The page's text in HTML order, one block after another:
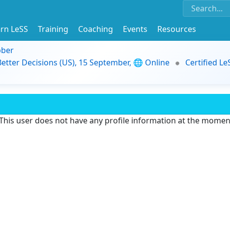
LeSS Training Coaching Events
Resources
Decisions (US), 15 September, 🌐 Online
Certified
user does not have any profile information at the